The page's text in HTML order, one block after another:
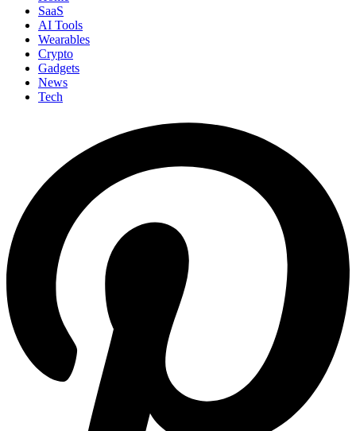
SaaS
AI Tools
Wearables
Crypto
Gadgets
News
Tech